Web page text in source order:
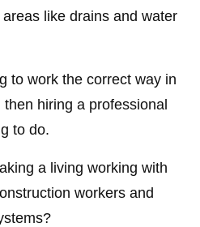
like drains and water
to work the correct way in
hiring a professional
to do.
a living working with
workers and